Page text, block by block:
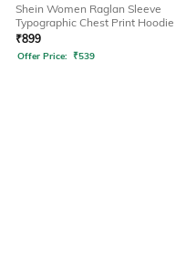
Shein Women Raglan Sleeve
Typographic Chest Print Hoodie
₹899
Offer Price: ₹539